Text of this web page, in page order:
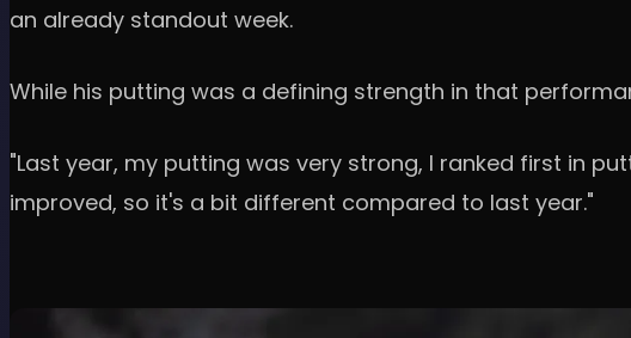
an already standout week.
While his putting was a defining strength in that
"Last year, my putting was very strong, I ranked first in
improved, so it's a bit different compared to last year."